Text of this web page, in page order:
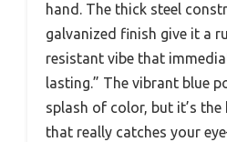
hand. The thick steel
galvanized finish give it a
resistant vibe that
lasting.” The vibrant blue
splash of color, but it’s
that really catches your